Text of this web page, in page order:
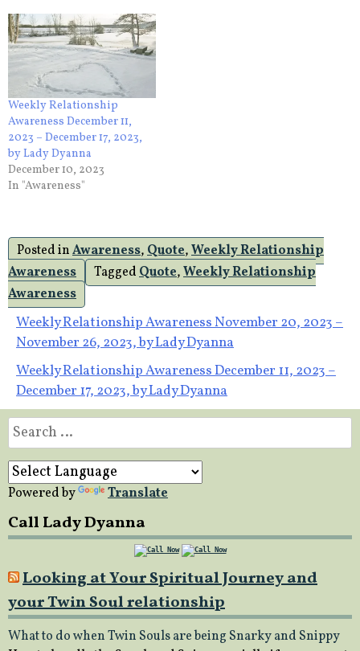
Weekly Relationship
Awareness December 11,
2023 – December 17, 2023,
by Lady Dyanna
December 10, 2023
In "Awareness"
Posted inAwareness,Quote,Weekly Relationship
Awareness
TaggedQuote,Weekly Relationship
Awareness
Post
navigation
Weekly Relationship Awareness November 20, 2023 –
November 26, 2023, by Lady Dyanna
Weekly Relationship Awareness December 11, 2023 –
December 17, 2023, by Lady Dyanna
Search
for:
Powered by Translate
Call Lady Dyanna
Looking at Your Spiritual Journey and
your Twin Soul relationship
What to do when Twin Souls are being Snarky and Snippy